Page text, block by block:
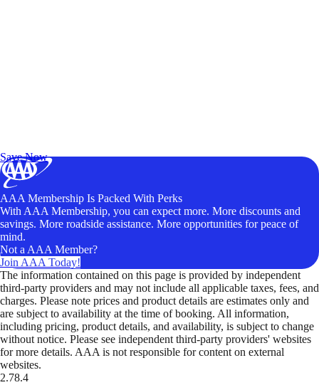
Save Now
AAA Membership Is Packed With Perks
With AAA Membership, you can expect more. More discounts and
savings. More roadside assistance. More opportunities for peace of
mind.
Not a AAA Member?
Join AAA Today!
The information contained on this page is provided by independent
third-party providers and may not include all applicable taxes, fees, and
charges. Please note prices and product details are estimates only and
are subject to availability at the time of booking. All information,
including pricing, product details, and availability, is subject to change
without notice. Please see independent third-party providers' websites
for more details. AAA is not responsible for content on external
websites.
2.78.4